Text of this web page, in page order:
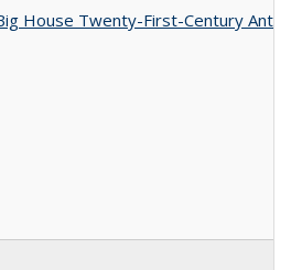
House Twenty-First-Century